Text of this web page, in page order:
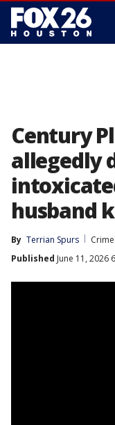
Century
allegedly
husband
By Terrian Spurs
Published June 11, 2026